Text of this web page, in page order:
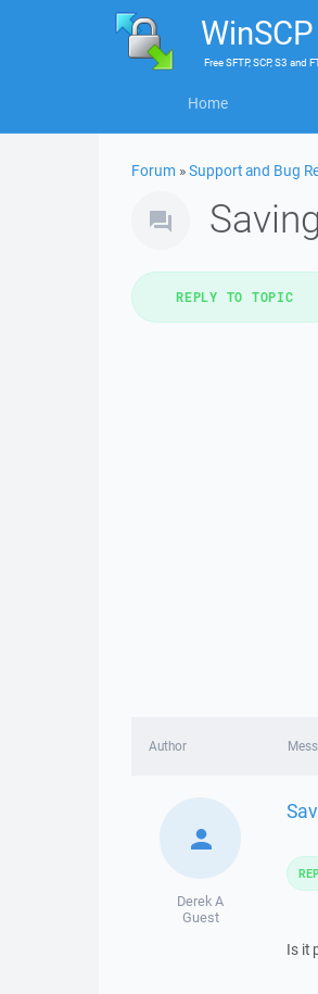
WinSCP
FreeSFTP, SCP, S3 and
Home
Forum »Support and Bug
REPLY TO TOPIC
Author
Derek A
Guest
Is it